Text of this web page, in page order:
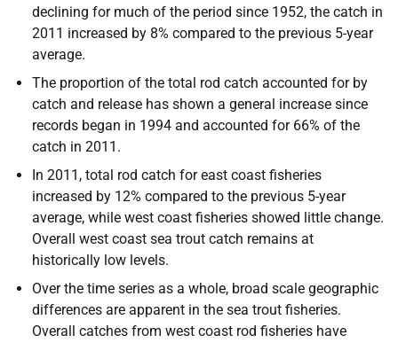
declining for much of the period since 1952, the catch in
2011 increased by 8% compared to the previous 5-year
average.
The proportion of the total rod catch accounted for by
catch and release has shown a general increase since
records began in 1994 and accounted for 66% of the
catch in 2011.
In 2011, total rod catch for east coast fisheries
increased by 12% compared to the previous 5-year
average, while west coast fisheries showed little change.
Overall west coast sea trout catch remains at
historically low levels.
Over the time series as a whole, broad scale geographic
differences are apparent in the sea trout fisheries.
Overall catches from west coast rod fisheries have